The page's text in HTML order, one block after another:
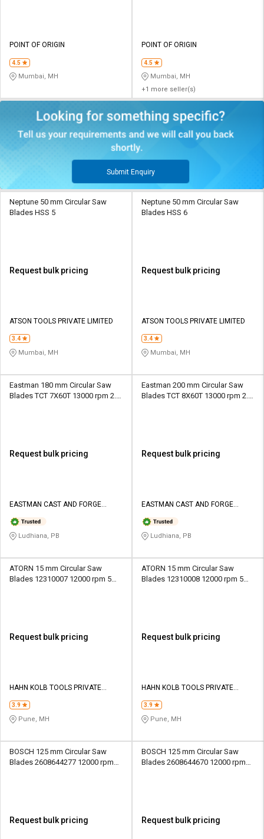
POINT OF ORIGIN
4.5
Mumbai, MH
POINT OF ORIGIN
4.5
Mumbai, MH
+1 more seller(s)
Submit Enquiry
Neptune 50 mm Circular Saw
Blades HSS 5
Request bulk pricing
ATSON TOOLS PRIVATE LIMITED
3.4
Mumbai, MH
Neptune 50 mm Circular Saw
Blades HSS 6
Request bulk pricing
ATSON TOOLS PRIVATE LIMITED
3.4
Mumbai, MH
Eastman 180 mm Circular Saw
Blades TCT 7X60T 13000 rpm 2.2
Request bulk pricing
EASTMAN CAST AND FORGE
Ludhiana, PB
Eastman 200 mm Circular Saw
Blades TCT 8X60T 13000 rpm 2.2
Request bulk pricing
EASTMAN CAST AND FORGE
Ludhiana, PB
ATORN 15 mm Circular Saw
Blades 12310007 12000 rpm 5
Request bulk pricing
HAHN KOLB TOOLS PRIVATE
3.9
Pune, MH
ATORN 15 mm Circular Saw
Blades 12310008 12000 rpm 5
Request bulk pricing
HAHN KOLB TOOLS PRIVATE
3.9
Pune, MH
BOSCH 125 mm Circular Saw
Blades 2608644277 12000 rpm
Request bulk pricing
BOSCH 125 mm Circular Saw
Blades 2608644670 12000 rpm
Request bulk pricing